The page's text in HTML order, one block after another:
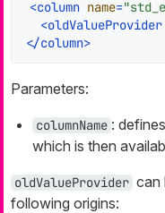
<column name=
<oldValueProvider
</column>
Parameters:
columnName :
which is then
oldValueProvider can
following origins: